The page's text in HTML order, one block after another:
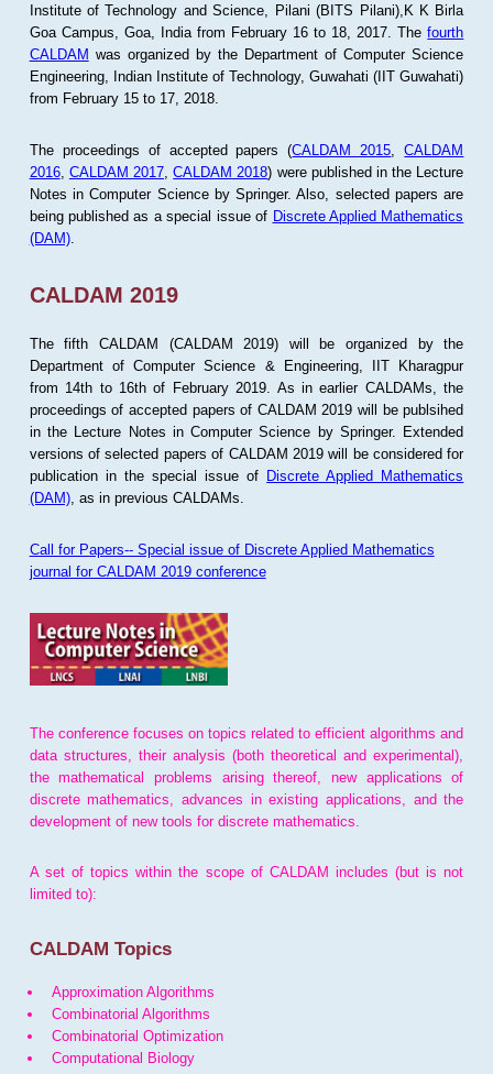
Institute of Technology and Science, Pilani (BITS Pilani),K K Birla
Goa Campus, Goa, India from February 16 to 18, 2017. Thefourth
CALDAM was organized by the Department of Computer Science
Engineering, Indian Institute of Technology, Guwahati (IIT Guwahati)
from February 15 to 17, 2018.
The proceedings of accepted papers (CALDAM 2015 ,CALDAM
2016, CALDAM 2017 ,CALDAM 2018) were published in the Lecture
Notes in Computer Science by Springer. Also, selected papers are
being published as a special issue of Discrete Applied Mathematics
(DAM).
CALDAM 2019
The fifth CALDAM (CALDAM 2019) will be organized by the
Department of Computer Science & Engineering, IIT Kharagpur
from 14th to 16th of February 2019. As in earlier CALDAMs, the
proceedings of accepted papers of CALDAM 2019 will be publsihed
in the Lecture Notes in Computer Science by Springer. Extended
versions of selected papers of CALDAM 2019 will be considered for
publication in the special issue of Discrete Applied Mathematics
(DAM), as in previous CALDAMs.
Call for Papers-- Special issue of Discrete Applied Mathematics
journal for CALDAM 2019 conference
The conference focuses on topics related to efficient algorithms and
data structures, their analysis (both theoretical and experimental),
the mathematical problems arising thereof, new applications of
discrete mathematics, advances in existing applications, and the
development of new tools for discrete mathematics.
A set of topics within the scope of CALDAM includes (but is not
limited to):
CALDAM Topics
Approximation Algorithms
Combinatorial Algorithms
Combinatorial Optimization
Computational Biology